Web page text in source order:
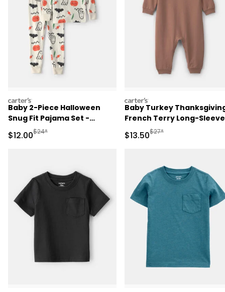
carters
Baby 2-Piece Halloween
Snug Fit Pajama Set -
Cream
Sale Price
$12.00Manufactured Suggested Retail Price
$24*
carters
Baby Turkey
French Terry Long-Sleeve
Jumpsuit - Brown
Sale Price
$13.50Manufactured
$27*